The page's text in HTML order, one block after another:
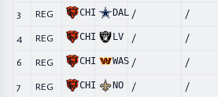
3 REG CHI DAL / /
4 REG CHI LV / /
6 REG CHI WAS / /
7 REG CHI NO / /